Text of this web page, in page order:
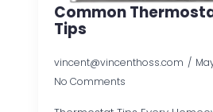
Common
Tips
vincent@vincenthoss.com
No Comments